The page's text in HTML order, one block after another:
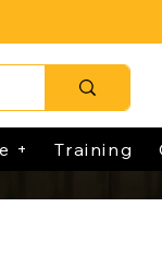
+ Training